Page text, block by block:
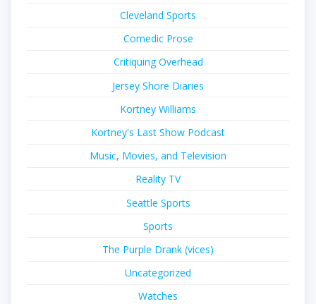
Cleveland Sports
Comedic Prose
Critiquing Overhead
Jersey Shore Diaries
Kortney Williams
Kortney's Last Show Podcast
Music, Movies, and Television
Reality TV
Seattle Sports
Sports
The Purple Drank (vices)
Uncategorized
Watches